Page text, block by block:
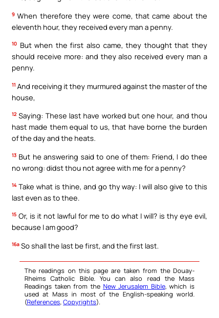
9 When therefore they were come, that came about the
eleventh hour, they received every man a penny.
10 But when the first also came, they thought that they
should receive more: and they also received every man a
penny.
11 And receiving it they murmured against the master of the
house,
12 Saying: These last have worked but one hour, and thou
hast made them equal to us, that have borne the burden
of the day and the heats.
13 But he answering said to one of them: Friend, I do thee
no wrong: didst thou not agree with me for a penny?
14 Take what is thine, and go thy way: I will also give to this
last even as to thee.
15 Or, is it not lawful for me to do what I will? is thy eye evil,
because I am good?
16a So shall the last be first, and the first last.
The readings on this page are taken from the Douay-
Rheims Catholic Bible. You can also read the Mass
Readings taken from the New Jerusalem Bible, which is
used at Mass in most of the English-speaking world.
(References, Copyrights).